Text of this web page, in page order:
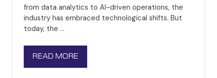
from data analytics to AI-driven operations, the
industry has embraced technological shifts. But
today, the …
READ MORE
(OPENS